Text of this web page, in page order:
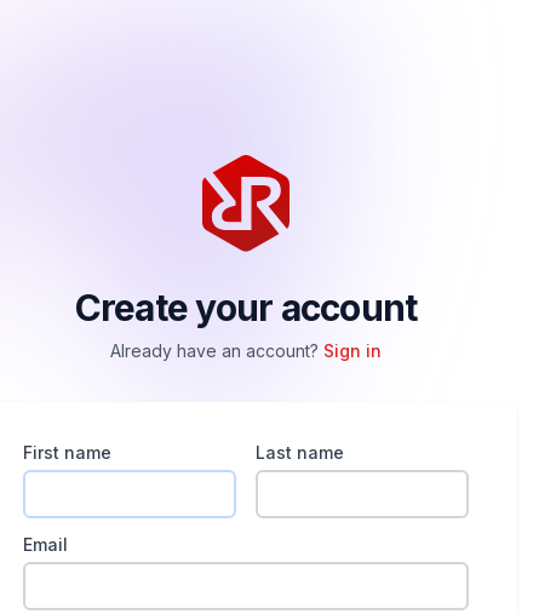
Create your account
Already have an account? Sign in
First name Last name
Email